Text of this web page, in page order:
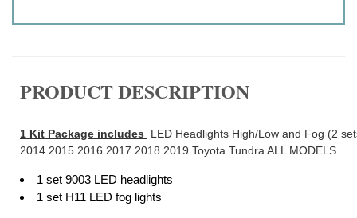
PRODUCT DESCRIPTION
1 Kit Package includes
LED Headlights High/Low and Fog (2
2014 2015 2016 2017 2018 2019 Toyota Tundra ALL MODELS
1 set 9003 LED headlights
1 set H11 LED fog lights